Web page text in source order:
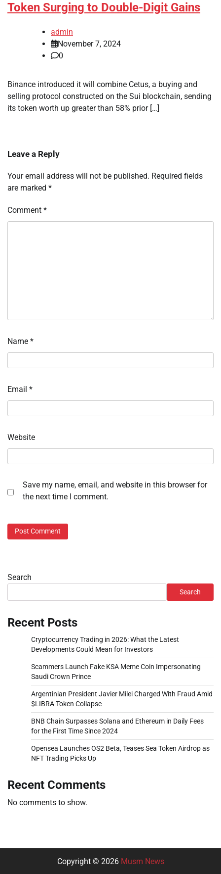
Token Surging to Double-Digit Gains
admin
November 7, 2024
0
Binance introduced it will combine Cetus, a buying and
selling protocol constructed on the Sui blockchain, sending
its token worth up greater than 58% prior […]
Leave a Reply
Your email address will not be published. Required fields
are marked *
Comment *
Name *
Email *
Website
Save my name, email, and website in this browser for
the next time I comment.
Search
Search
Recent Posts
Cryptocurrency Trading in 2026: What the Latest
Developments Could Mean for Investors
Scammers Launch Fake KSA Meme Coin Impersonating
Saudi Crown Prince
Argentinian President Javier Milei Charged With Fraud Amid
$LIBRA Token Collapse
BNB Chain Surpasses Solana and Ethereum in Daily Fees
for the First Time Since 2024
Opensea Launches OS2 Beta, Teases Sea Token Airdrop as
NFT Trading Picks Up
Recent Comments
No comments to show.
Copyright © 2026 Musm News